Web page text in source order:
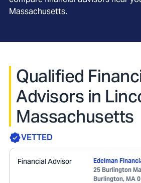
Massachusetts.
Qualified
Advisors in
Massachusetts
VETTED
Financial Advisor
Edelman
25 Burlington
Burlington, MA